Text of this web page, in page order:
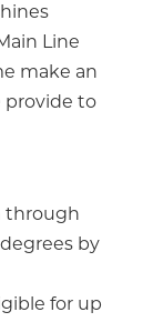
Line
make an
provide to
through
by
for up